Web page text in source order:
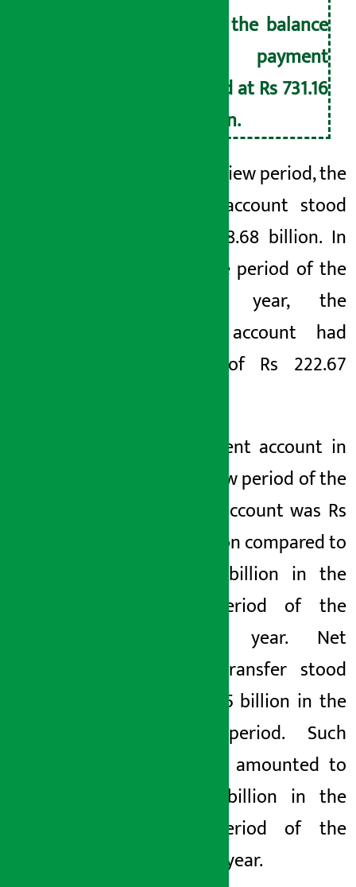
year, the balance
of payment
stood at Rs 731.16
billion.
In the review period, the
current account stood
at Rs 618.68 billion. In
the same period of the
previous year, the
current account had
surplus of Rs 222.67
The current account in
the review period of the
current account was Rs
4.32 billion compared to
Rs 1.64 billion in the
same period of the
previous year. Net
capital transfer stood
at Rs 14.5 billion in the
review period. Such
transfers amounted to
Rs 7.71 billion in the
same period of the
previous year.